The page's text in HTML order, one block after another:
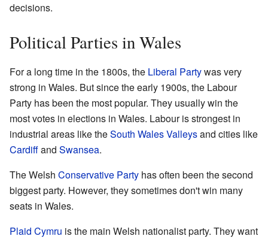
decisions.
Political Parties in Wales
For a long time in the 1800s, the Liberal Partywas very
strong in Wales. But since the early 1900s, the Labour
Party has been the most popular. They usually win the
most votes in elections in Wales. Labour is strongest in
industrial areas like theSouth Wales Valleysand cities like
Cardiffand Swansea.
The Welsh Conservative Party has often been the second
biggest party. However, they sometimes don't win many
seats in Wales.
Plaid Cymru is the main Welsh nationalist party. They want